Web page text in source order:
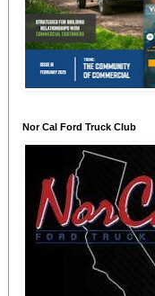
Nor Cal Ford Truck Club